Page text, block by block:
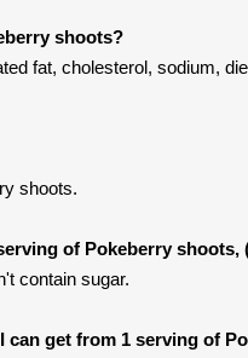
shoots?
fat, cholesterol, sodium,
shoots.
of Pokeberry shoots,
contain sugar.
can get from 1 serving of